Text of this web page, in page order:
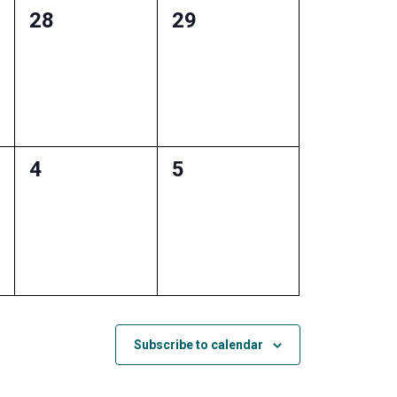
0
28
0
29
0
4
0
5
Subscribe to calendar